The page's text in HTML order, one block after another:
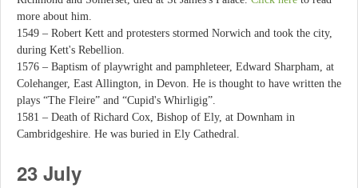
more about him.
1549 – Robert Kett and protesters stormed Norwich and took the city,
during Kett's Rebellion.
1576 – Baptism of playwright and pamphleteer, Edward Sharpham, at
Colehanger, East Allington, in Devon. He is thought to have written the
plays “The Fleire” and “Cupid's Whirligig”.
1581 – Death of Richard Cox, Bishop of Ely, at Downham in
Cambridgeshire. He was buried in Ely Cathedral.
23 July